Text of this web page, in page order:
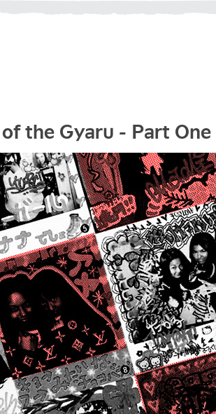
the Gyaru - Part One